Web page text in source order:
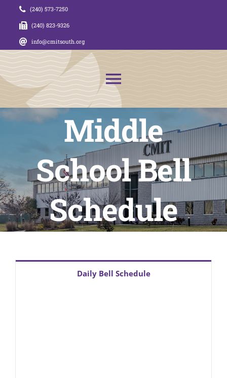
content
(240) 573-7250
(240) 823-9326
info@cmitsouth.org
Toggle
Navigation
About Us
News
Admissions
CMIT Families
Middle
School Bell
Schedule
Daily Bell Schedule